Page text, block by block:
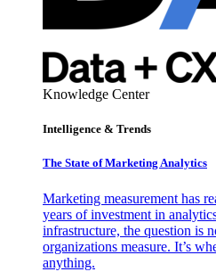
Knowledge Center
Intelligence & Trends
The State of Marketing Analytics
Marketing measurement has
years of investment in
infrastructure, the question is
organizations measure. It’s
anything.